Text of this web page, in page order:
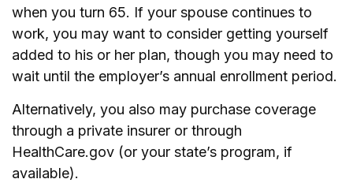
when you turn 65. If your spouse continues to
work, you may want to consider getting yourself
added to his or her plan, though you may need to
wait until the employer’s annual enrollment period.
Alternatively, you also may purchase coverage
through a private insurer or through
HealthCare.gov (or your state’s program, if
available).